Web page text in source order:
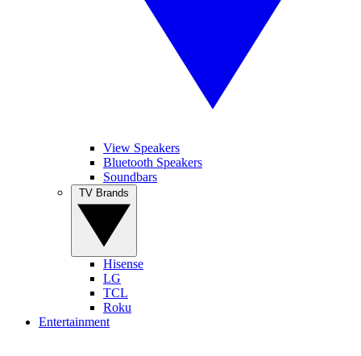
View Speakers
Bluetooth Speakers
Soundbars
Hisense
LG
TCL
Roku
Entertainment